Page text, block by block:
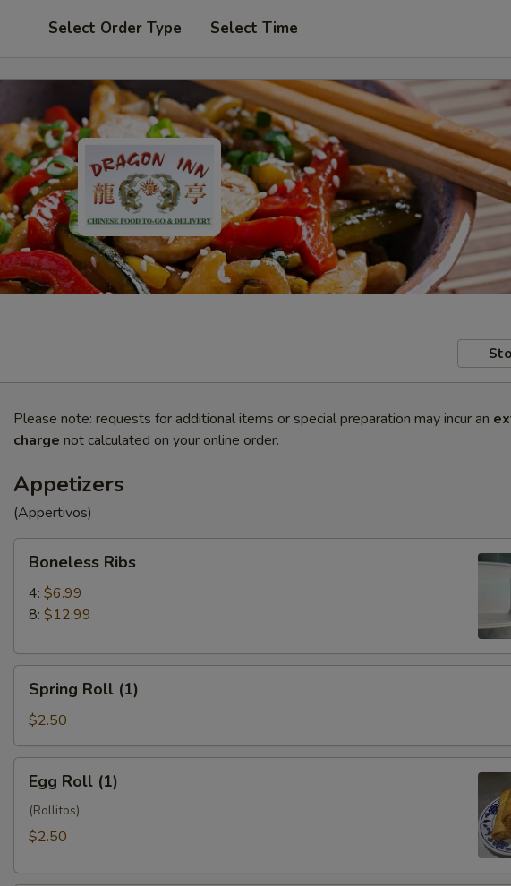
Select Order Type Select Time
Please note: requests for additional items or special preparation may incur an
charge not calculated on your online order.
Appetizers
(Appertivos)
Ribs
Boneless Ribs
4: $6.99
8: $12.99
Roll
(1)
Spring Roll (1)
$2.50
Roll
(1)
Egg Roll (1)
(Rollitos)
$2.50